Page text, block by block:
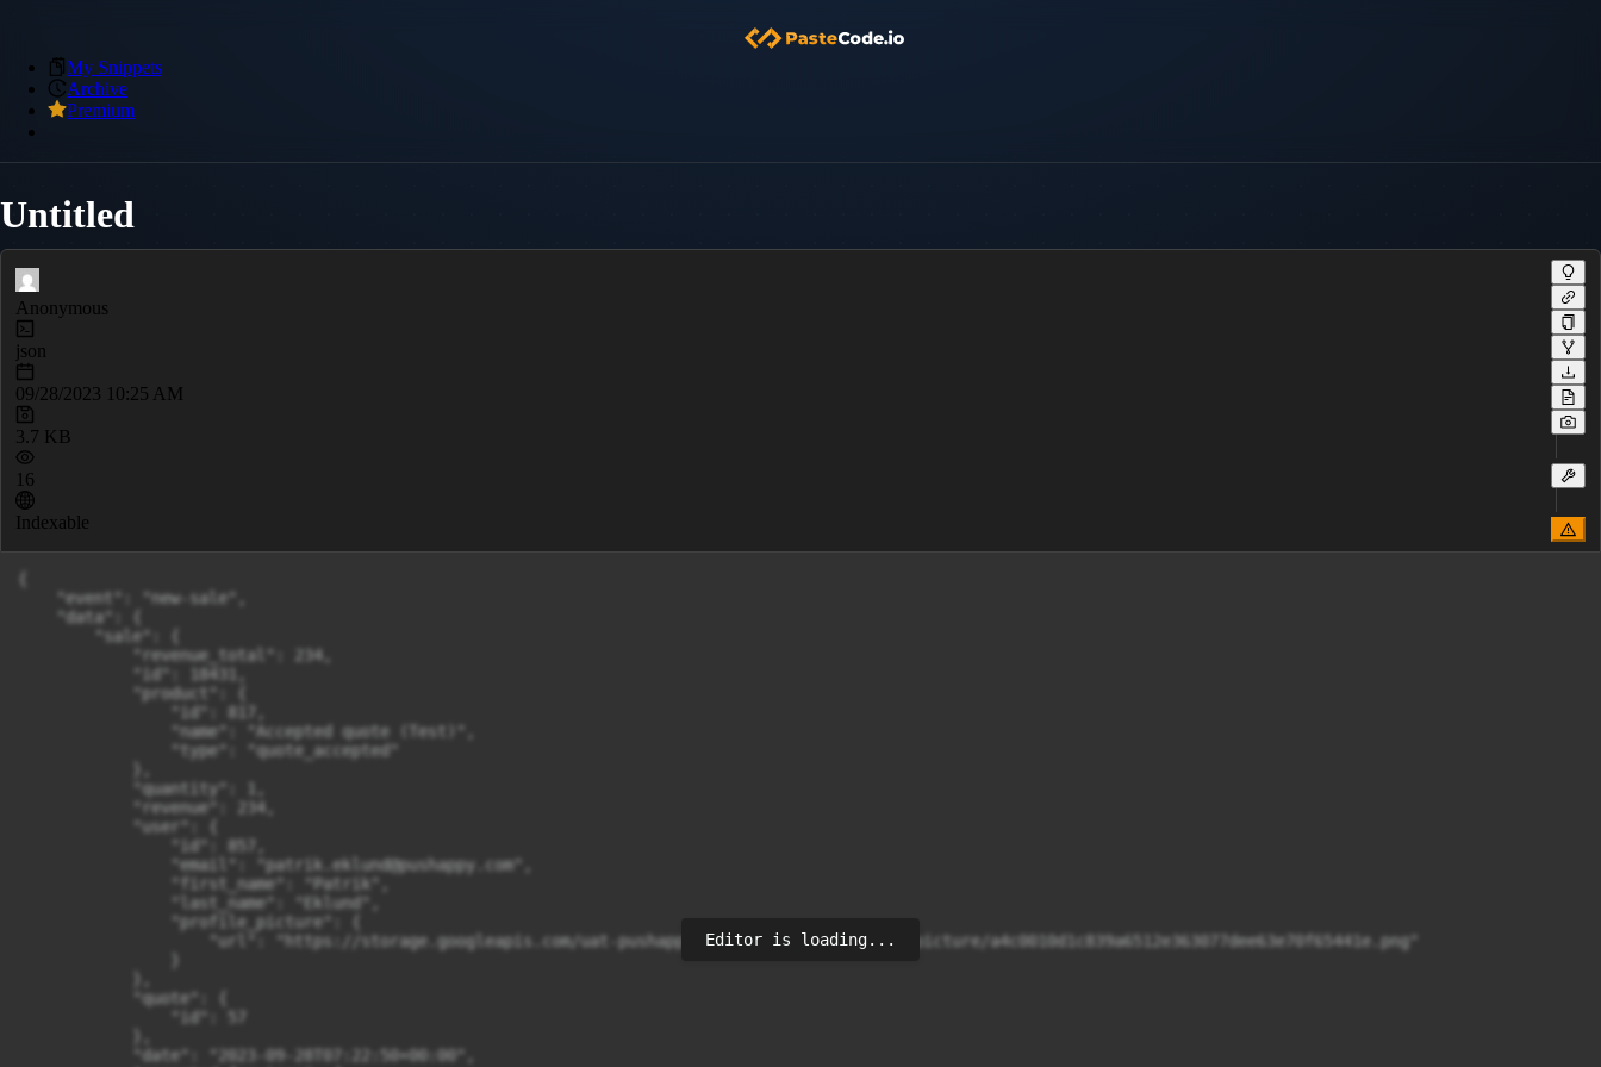
My Snippets
Archive
Premium
Untitled
Anonymous
json
09/28/2023 10:25 AM
3.7 KB
16
Indexable
    "event": "new-sale",
    "data": {
        "sale": {
            "revenue_total": 234,
            "id": 18431,
            "product": {
                "id": 817,
                "name": "Accepted quote (Test)",
                "type": "quote_accepted"
            "quantity": 1,
            "revenue": 234,
            "user": {
                "id": 857,
                "email": "
patrik.eklund@pushappy.com",
                "first_name": "Patrik",
                "last_name": "Eklund",
                "profile_picture": {
                    "url": "https://storage.googleapis.com/uat-pushappy-uploads/media/profile_picture/a4c0010d1c839a6512e363077dee63e70f65441e.png"
            "quote": {
                "id": 57
            "date": "2023-09-28T07:22:50+00:00",
Editor is loading...